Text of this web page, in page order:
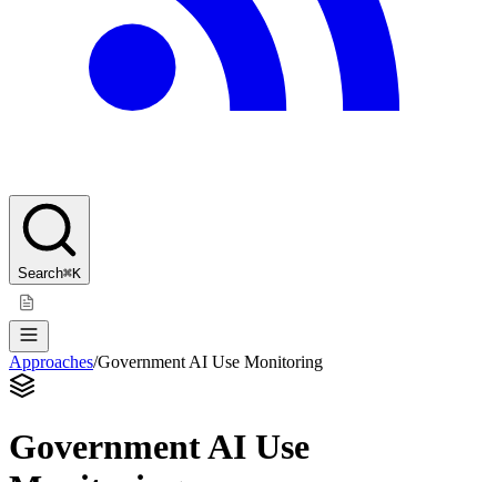
Search⌘K
Approaches/Government AI Use Monitoring
Government AI Use